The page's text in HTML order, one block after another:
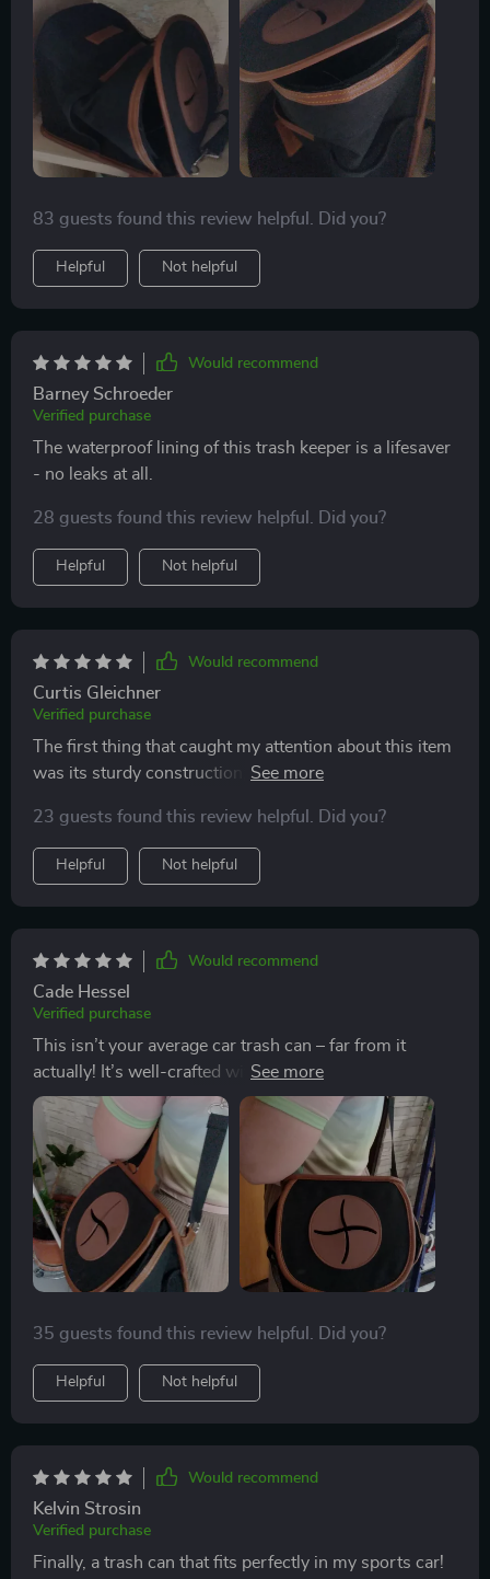
from 600D Oxford fabric which feels really durable
and wear-resistant. And when I don't need it, it easily
folds down for compact storage - perfect!
83 guests found this review helpful. Did you?
Helpful Not helpful
Would recommend
Barney Schroeder
Verified purchase
The waterproof lining of this trash keeper is a lifesaver
- no leaks at all.
28 guests found this review helpful. Did you?
Helpful Not helpful
Would recommend
Curtis Gleichner
Verified purchase
The first thing that caught my attention about this item
was its sturdy construction; crafted from eco-leather
how easy to install it is thanks to the adjustable nylon
strap! Its versatility allows you to fit any type of vehicle
model.
23 guests found this review helpful. Did you?
Helpful Not helpful
Would recommend
Cade Hessel
Verified purchase
This isn’t your average car trash can – far from it
actually! It’s well-crafted with an adjustable strap
making installation super easy regardless of where you
want to put it in your vehicle. The magnetic button
closure keeps all trash securely inside while the soft
silicone hole ensures child safety - thoughtful features
indeed!
35 guests found this review helpful. Did you?
Helpful Not helpful
Would recommend
Kelvin Strosin
Verified purchase
Finally, a trash can that fits perfectly in my sports car!